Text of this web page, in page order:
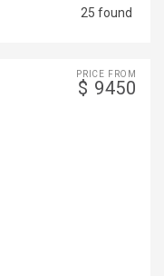
25 found
PRICE FROM
$ 9450